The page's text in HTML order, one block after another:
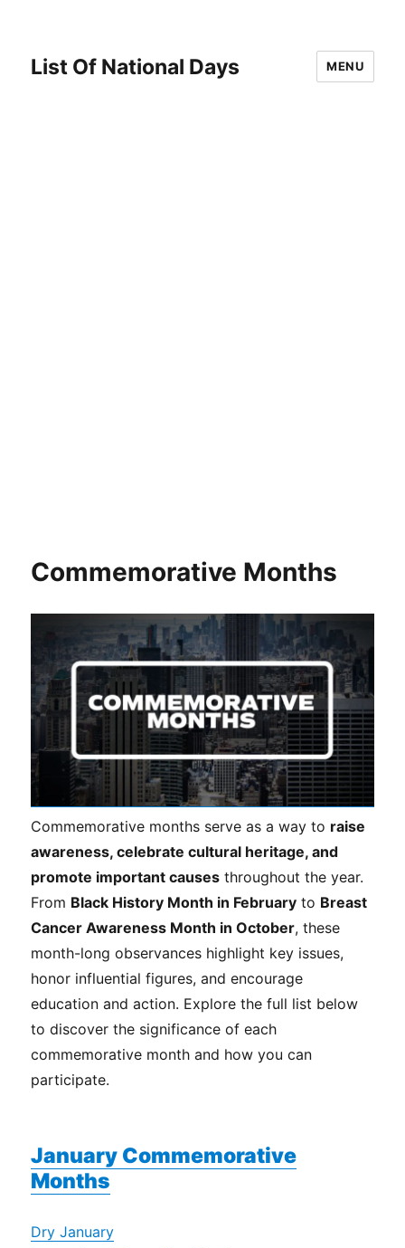
List Of National Days MENU
Commemorative Months
Commemorative months serve as a way to raise
awareness, celebrate cultural heritage, and
promote important causes throughout the year.
From Black History Month in February to Breast
Cancer Awareness Month in October, these
month-long observances highlight key issues,
honor influential figures, and encourage
education and action. Explore the full list below
to discover the significance of each
commemorative month and how you can
participate.
January Commemorative
Months
Dry January